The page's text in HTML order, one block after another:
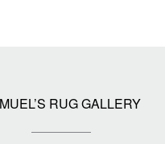
RUG GALLERY